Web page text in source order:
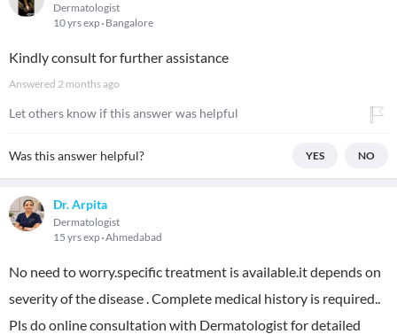
Dermatologist
10 yrs exp Bangalore
Kindly consult for further assistance
Answered 2 months ago
Let others know if this answer was helpful
Was this answer helpful? YES NO
Dr. Arpita
Dermatologist
15 yrs exp Ahmedabad
No need to worry.specific treatment is available.it depends on
severity of the disease . Complete medical history is required..
Pls do online consultation with Dermatologist for detailed